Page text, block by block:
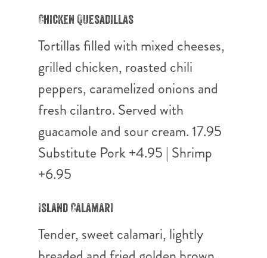
Chicken Quesadillas
Tortillas filled with mixed cheeses,
grilled chicken, roasted chili
peppers, caramelized onions and
fresh cilantro. Served with
guacamole and sour cream. 17.95
Substitute Pork +4.95 | Shrimp
+6.95
Island Calamari
Tender, sweet calamari, lightly